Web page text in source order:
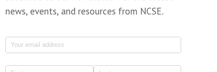
news, events, and resources from NCSE.